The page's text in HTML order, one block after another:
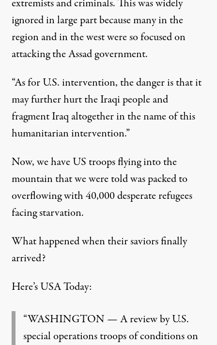
extremists and criminals. This was widely
ignored in large part because many in the
region and in the west were so focused on
attacking the Assad government.
“As for U.S. intervention, the danger is that it
may further hurt the Iraqi people and
fragment Iraq altogether in the name of this
humanitarian intervention.”
Now, we have US troops flying into the
mountain that we were told was packed to
overflowing with 40,000 desperate refugees
facing starvation.
What happened when their saviors finally
arrived?
Here’s USA Today:
“WASHINGTON — A review by U.S.
special operations troops of conditions on